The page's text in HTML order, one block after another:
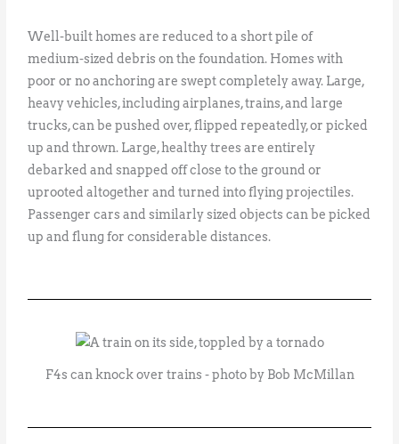
Well-built homes are reduced to a short pile of
medium-sized debris on the foundation. Homes with
poor or no anchoring are swept completely away. Large,
heavy vehicles, including airplanes, trains, and large
trucks, can be pushed over, flipped repeatedly, or picked
up and thrown. Large, healthy trees are entirely
debarked and snapped off close to the ground or
uprooted altogether and turned into flying projectiles.
Passenger cars and similarly sized objects can be picked
up and flung for considerable distances.
F4s can knock over trains - photo by Bob McMillan